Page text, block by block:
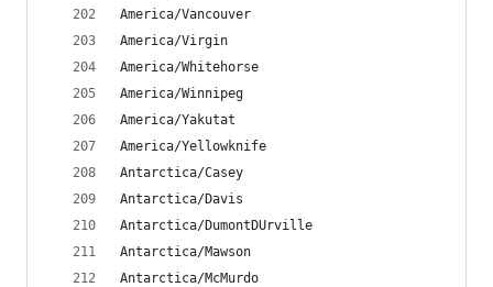
America/Vancouver
America/Virgin
America/Whitehorse
America/Winnipeg
America/Yakutat
America/Yellowknife
Antarctica/Casey
Antarctica/Davis
Antarctica/DumontDUrville
Antarctica/Mawson
Antarctica/McMurdo